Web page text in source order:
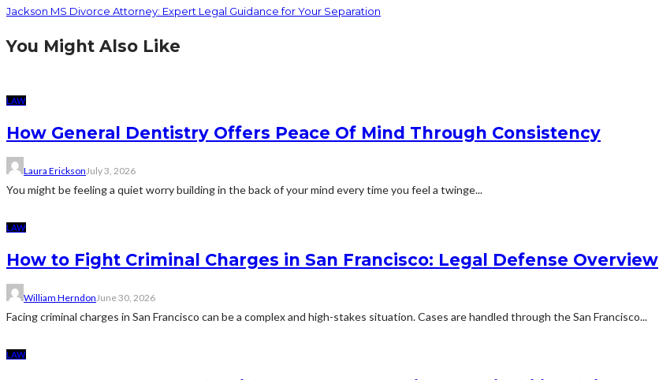
Jackson MS Divorce Attorney: Expert Legal Guidance for Your Separation
You Might Also Like
LAW
How General Dentistry Offers Peace Of Mind Through Consistency
Laura Erickson July 3, 2026
You might be feeling a quiet worry building in the back of your mind every time you feel a twinge...
LAW
How to Fight Criminal Charges in San Francisco: Legal Defense Overview
William Herndon June 30, 2026
Facing criminal charges in San Francisco can be a complex and high-stakes situation. Cases are handled through the San Francisco...
LAW